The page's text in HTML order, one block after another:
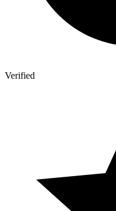
Verified